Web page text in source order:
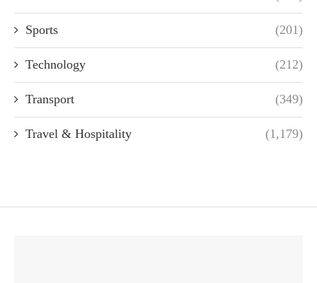
Sports (201)
Technology (212)
Transport (349)
Travel & Hospitality (1,179)